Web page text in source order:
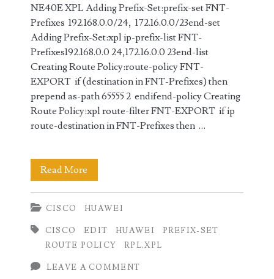
NE40E XPL Adding Prefix-Set:prefix-set FNT-
Prefixes 192.168.0.0/24, 172.16.0.0/23end-set
Adding Prefix-Set:xpl ip-prefix-list FNT-
Prefixes192.168.0.0 24,172.16.0.0 23end-list
Creating Route Policy:route-policy FNT-
EXPORT if (destination in FNT-Prefixes) then
prepend as-path 65555 2 endifend-policy Creating
Route Policy:xpl route-filter FNT-EXPORT if ip
route-destination in FNT-Prefixes then …
Read More
RPL
vs
Huawei
CISCO HUAWEI
CISCO EDIT HUAWEI
PREFIX-SET
ROUTE POLICY
RPL.XPL
LEAVE A COMMENT